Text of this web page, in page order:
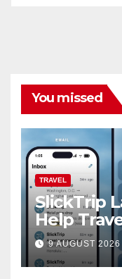
You missed
TRAVEL
SlickTrip
Help
Time
Bucket-
9 AUGUST 2026